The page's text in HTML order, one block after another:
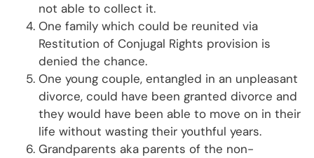
not able to collect it.
One family which could be reunited via
Restitution of Conjugal Rights provision is
denied the chance.
One young couple, entangled in an unpleasant
divorce, could have been granted divorce and
they would have been able to move on in their
life without wasting their youthful years.
Grandparents aka parents of the non-